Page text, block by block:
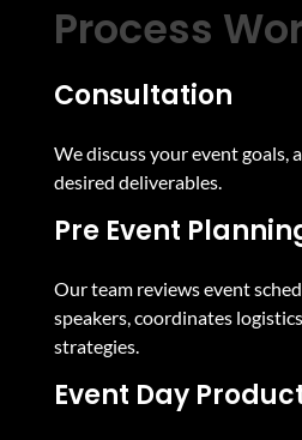
Process
Consultation
We discuss your event goals,
desired deliverables.
Pre Event
Our team reviews event
speakers, coordinates
strategies.
Event Day